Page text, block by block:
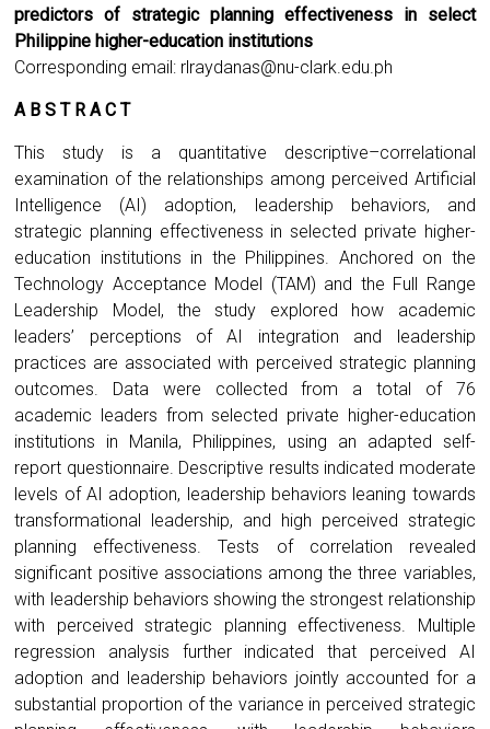
predictors of strategic planning effectiveness in select
Philippine higher-education institutions
Corresponding email: rlraydanas@nu-clark.edu.ph
A B S T R A C T
This study is a quantitative descriptive–correlational
examination of the relationships among perceived Artificial
Intelligence (AI) adoption, leadership behaviors, and
strategic planning effectiveness in selected private higher-
education institutions in the Philippines. Anchored on the
Technology Acceptance Model (TAM) and the Full Range
Leadership Model, the study explored how academic
leaders’ perceptions of AI integration and leadership
practices are associated with perceived strategic planning
outcomes. Data were collected from a total of 76
academic leaders from selected private higher-education
institutions in Manila, Philippines, using an adapted self-
report questionnaire. Descriptive results indicated moderate
levels of AI adoption, leadership behaviors leaning towards
transformational leadership, and high perceived strategic
planning effectiveness. Tests of correlation revealed
significant positive associations among the three variables,
with leadership behaviors showing the strongest relationship
with perceived strategic planning effectiveness. Multiple
regression analysis further indicated that perceived AI
adoption and leadership behaviors jointly accounted for a
substantial proportion of the variance in perceived strategic